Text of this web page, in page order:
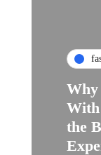
With
the